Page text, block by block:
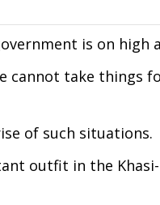
is on high
cannot take things
of such situations.
outfit in the Khasi-